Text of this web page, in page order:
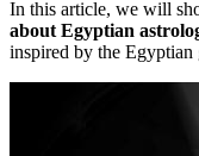
In this article, we will
about Egyptian
inspired by the Egyptian